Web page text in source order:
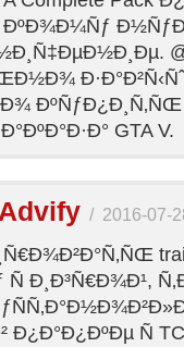
GTA V.
/ 2016-07-
Ñ Ð¸Ð³Ñ€Ð¾Ð¹,
Ð¿Ð°Ð¿ÐºÐµ Ñ